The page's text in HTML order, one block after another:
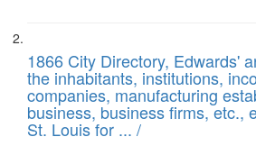
1866 City Directory, Edwards'
the inhabitants, institutions,
companies, manufacturing
business, business firms, etc.,
St. Louis for ... /